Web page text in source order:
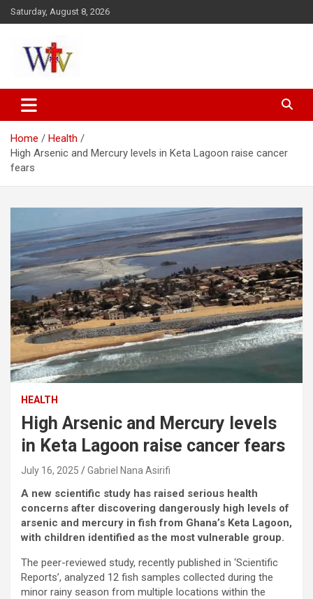
Skip
to
Saturday, August 8, 2026
Wesleyan News
Home
Health
High Arsenic and Mercury levels in Keta Lagoon raise cancer
fears
HEALTH
High Arsenic and Mercury levels
in Keta Lagoon raise cancer fears
July 16, 2025 Gabriel Nana Asirifi
A new scientific study has raised serious health
concerns after discovering dangerously high levels of
arsenic and mercury in fish from Ghana’s Keta Lagoon,
with children identified as the most vulnerable group.
The peer-reviewed study, recently published in ‘Scientific
Reports’, analyzed 12 fish samples collected during the
minor rainy season from multiple locations within the